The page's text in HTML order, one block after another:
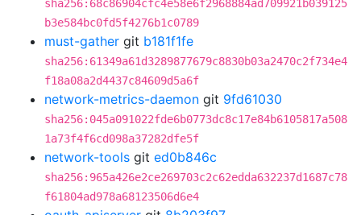
sha256:68c86904cfc4e58e6f2968884ad709921b039125
b3e584bc0fd5f4276b1c0789
must-gather git b181f1fe
sha256:61349a61d3289877679c8830b03a2470c2f734e4
f18a08a2d4437c84609d5a6f
network-metrics-daemon git 9fd61030
sha256:045a091022fde6b0773dc8c17e84b6105817a508
1a73f4f6cd098a37282dfe5f
network-tools git ed0b846c
sha256:965a426e2ce269703c2c62edda632237d1687c78
f61804ad978a68123506d6e4